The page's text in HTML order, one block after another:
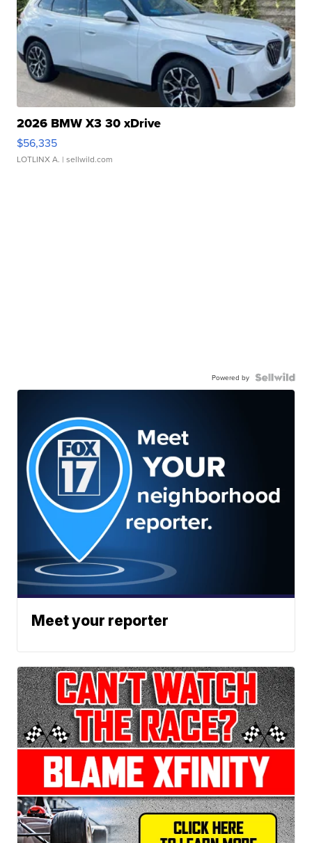
2026 BMW X3 30 xDrive
$56,335
LOTLINX A. | sellwild.com
Powered by
Meet your reporter